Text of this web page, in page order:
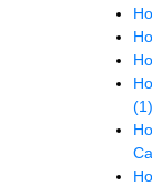
(1)